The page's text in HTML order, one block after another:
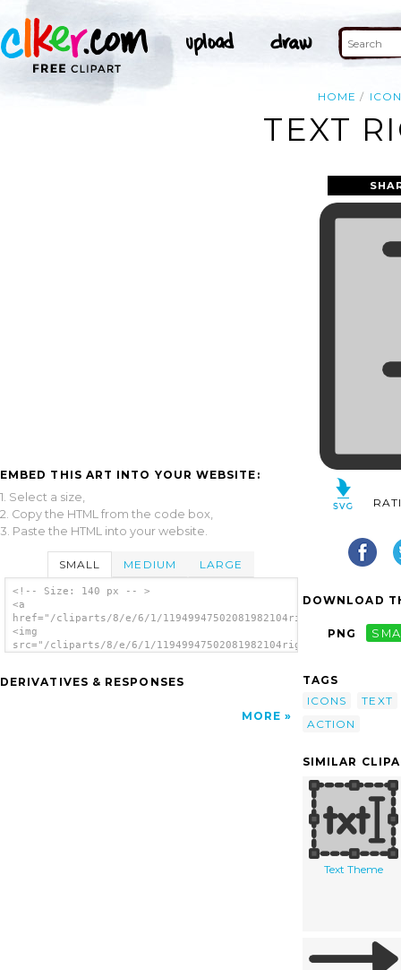
HOME
TEXT
EMBED THIS ART INTO YOUR WEBSITE:
1. Select a size,
2. Copy the HTML from the code box,
3. Paste the HTML into your website.
SMALL MEDIUM LARGE
<!-- Size: 140 px -- >
<a
href="/cliparts/8/e/6/1/
<img
src="/cliparts/8/e/6/1/
DERIVATIVES & RESPONSES
MORE
DOWNLOAD
PNG
TAGS
ICONS
TEXT
ACTION
SIMILAR
Text Theme